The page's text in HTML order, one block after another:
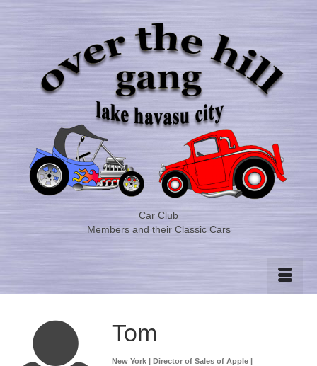
Car Club
Members and their Classic Cars
Tom
New York | Director of Sales of Apple |